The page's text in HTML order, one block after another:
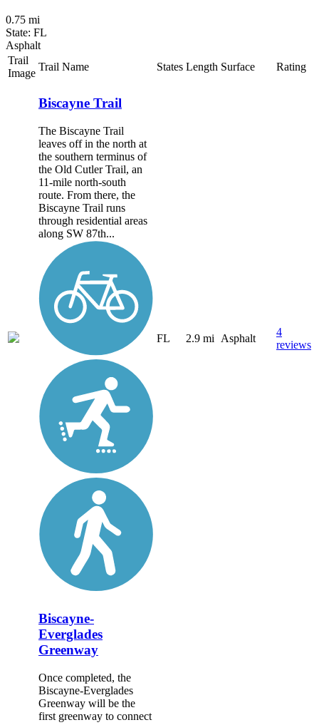
0.75 mi
State: FL
Asphalt
Trail
Image
Trail Name States Length Surface Rating
Biscayne Trail
The Biscayne Trail
leaves off in the north at
the southern terminus of
the Old Cutler Trail, an
11-mile north-south
route. From there, the
Biscayne Trail runs
through residential areas
along SW 87th...
FL 2.9 mi Asphalt
4
reviews
Biscayne-
Everglades
Greenway
Once completed, the
Biscayne-Everglades
Greenway will be the
first greenway to connect